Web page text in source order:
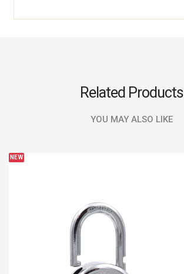
Related Products
YOU MAY ALSO LIKE
NEW